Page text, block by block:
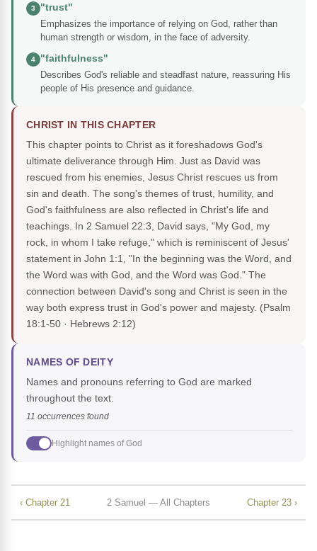
3
"trust"
Emphasizes the importance of relying on God, rather than
human strength or wisdom, in the face of adversity.
4
"faithfulness"
Describes God's reliable and steadfast nature, reassuring His
people of His presence and guidance.
CHRIST IN THIS CHAPTER
This chapter points to Christ as it foreshadows God's
ultimate deliverance through Him. Just as David was
rescued from his enemies, Jesus Christ rescues us from
sin and death. The song's themes of trust, humility, and
God's faithfulness are also reflected in Christ's life and
teachings. In 2 Samuel 22:3, David says, "My God, my
rock, in whom I take refuge," which is reminiscent of Jesus'
statement in John 1:1, "In the beginning was the Word, and
the Word was with God, and the Word was God." The
connection between David's song and Christ is seen in the
way both express trust in God's power and majesty. (Psalm
18:1-50 · Hebrews 2:12)
NAMES OF DEITY
Names and pronouns referring to God are marked
throughout the text.
11 occurrences found
Highlight names of God
‹ Chapter 21 2 Samuel — All Chapters Chapter 23 ›